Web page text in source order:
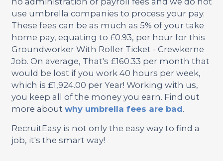
use umbrella companies to process your pay.
These fees can be as much as 5% of your take
home pay, equating to £0.93, per hour for this
Groundworker With Roller Ticket - Crewkerne
Job. On average, That's £160.33 per month that
would be lost if you work 40 hours per week,
which is £1,924.00 per Year! Working with us,
you keep all of the money you earn. Find out
more about why umbrella fees are bad.
RecruitEasy is not only the easy way to find a
job, it's the smart way!